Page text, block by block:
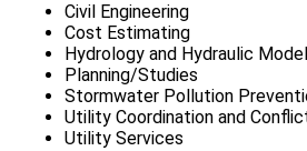
Civil Engineering
Cost Estimating
Hydrology and Hydraulic
Planning/Studies
Stormwater Pollution
Utility Coordination and
Utility Services